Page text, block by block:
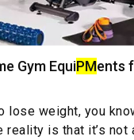
Gym EquiPMents
lose weight, you
reality is that it’s